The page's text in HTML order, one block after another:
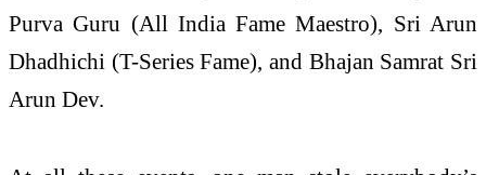
Purva Guru (All India Fame Maestro), Sri Arun
Dhadhichi (T-Series Fame), and Bhajan Samrat Sri
Arun Dev.